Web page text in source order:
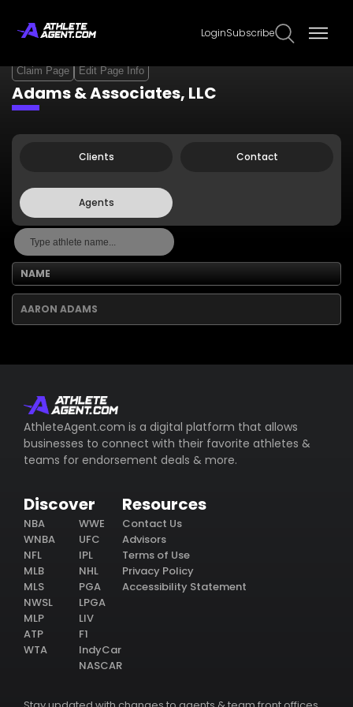
LoginSubscribe
Claim Page Edit Page Info
Adams & Associates, LLC
Clients Contact
Agents
NAME
AARON ADAMS
AthleteAgent.com is a digital platform that allows
businesses to connect with their favorite athletes &
teams for endorsement deals & more.
Discover
NBA
WNBA
NFL
MLB
MLS
NWSL
MLP
ATP
WTA
WWE
UFC
IPL
NHL
PGA
LPGA
LIV
F1
IndyCar
NASCAR
Resources
Contact Us
Advisors
Terms of Use
Privacy Policy
Accessibility Statement